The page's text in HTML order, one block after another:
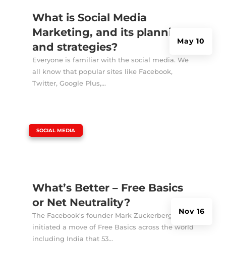
What is Social Media
Marketing, and its planning
and strategies?
May 10
Everyone is familiar with the social media. We
all know that popular sites like Facebook,
Twitter, Google Plus,...
What’s Better – Free Basics
or Net Neutrality?
Nov 16
SOCIAL MEDIA
The Facebook's founder Mark Zuckerberg
initiated a move of Free Basics across the world
including India that 53...